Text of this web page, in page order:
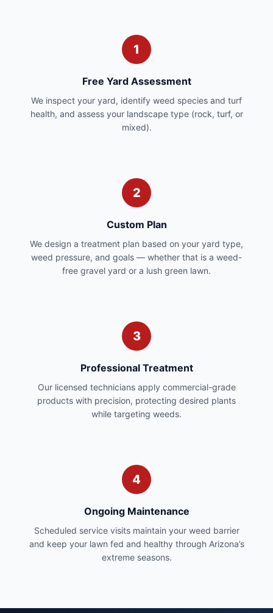
1
Free Yard Assessment
We inspect your yard, identify weed species and turf
health, and assess your landscape type (rock, turf, or
mixed).
2
Custom Plan
We design a treatment plan based on your yard type,
weed pressure, and goals — whether that is a weed-
free gravel yard or a lush green lawn.
3
Professional Treatment
Our licensed technicians apply commercial-grade
products with precision, protecting desired plants
while targeting weeds.
4
Ongoing Maintenance
Scheduled service visits maintain your weed barrier
and keep your lawn fed and healthy through Arizona’s
extreme seasons.